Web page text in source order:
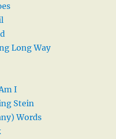
Long Way
I
Stein
Words